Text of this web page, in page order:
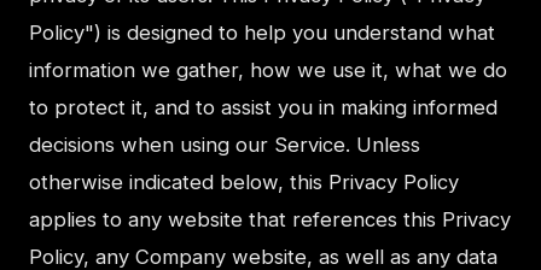
Policy") is designed to help you understand what
information we gather, how we use it, what we do
to protect it, and to assist you in making informed
decisions when using our Service. Unless
otherwise indicated below, this Privacy Policy
applies to any website that references this Privacy
Policy, any Company website, as well as any data